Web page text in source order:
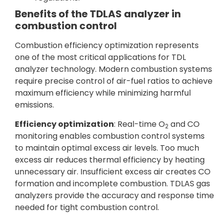
Benefits of the TDLAS analyzer in
combustion control
Combustion efficiency optimization represents
one of the most critical applications for TDL
analyzer technology. Modern combustion systems
require precise control of air-fuel ratios to achieve
maximum efficiency while minimizing harmful
emissions.
Efficiency optimization: Real-time O2 and CO
monitoring enables combustion control systems
to maintain optimal excess air levels. Too much
excess air reduces thermal efficiency by heating
unnecessary air. Insufficient excess air creates CO
formation and incomplete combustion. TDLAS gas
analyzers provide the accuracy and response time
needed for tight combustion control.